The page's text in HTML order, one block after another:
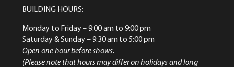
BUILDING HOURS:
Monday to Friday– 9:00 am to 9:00 pm
Saturday & Sunday– 9:30 am to 5:00 pm
Open one hour before shows.
(Please note that hours may differ on holidays and long